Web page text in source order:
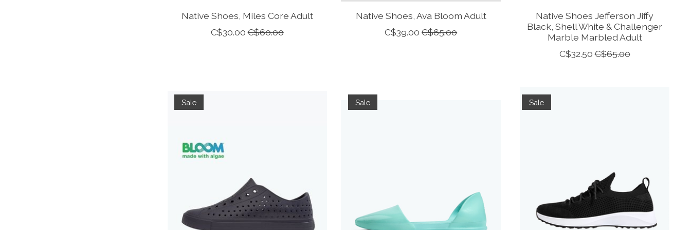
Native Shoes, Miles Core Adult
C$30.00 C$60.00
Native Shoes, Ava Bloom Adult
C$39.00 C$65.00
Native Shoes Jefferson Jiffy
Black, Shell White & Challenger
Marble Marbled Adult
C$32.50 C$65.00
Sale Sale Sale